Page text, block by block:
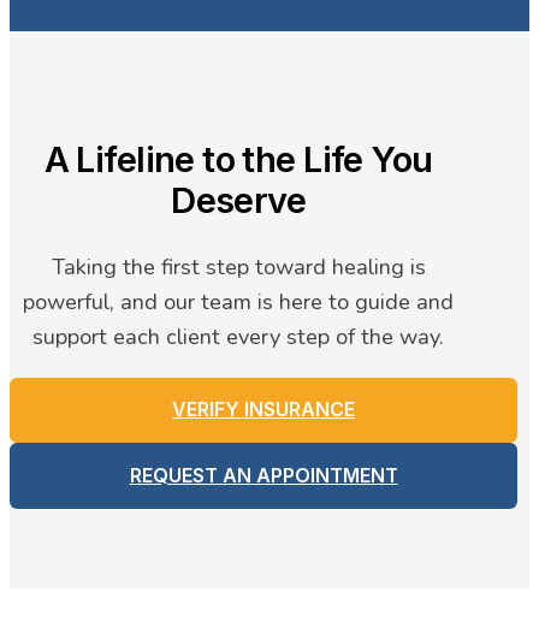
A Lifeline to the Life You
Deserve
Taking the first step toward healing is
powerful, and our team is here to guide and
support each client every step of the way.
VERIFY INSURANCE
REQUEST AN APPOINTMENT